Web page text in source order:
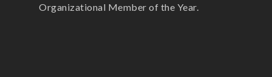
Organizational Member of the Year.